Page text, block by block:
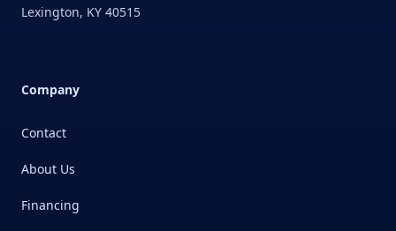
Lexington, KY 40515
Company
Contact
About Us
Financing